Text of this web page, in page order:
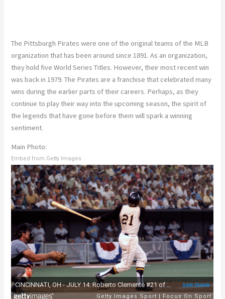
The Pittsburgh Pirates were one of the original teams of the MLB
organization that has been around since 1891. As an organization,
they hold five World Series Titles. However, their most recent win
was back in 1979. The Pirates are a franchise that celebrated many
wins during the earlier parts of their careers. Perhaps, as they
continue to play their way into the upcoming season, the spirit of
the legends that have gone before them will spark a winning
sentiment.
Main Photo:
Embed from Getty Images